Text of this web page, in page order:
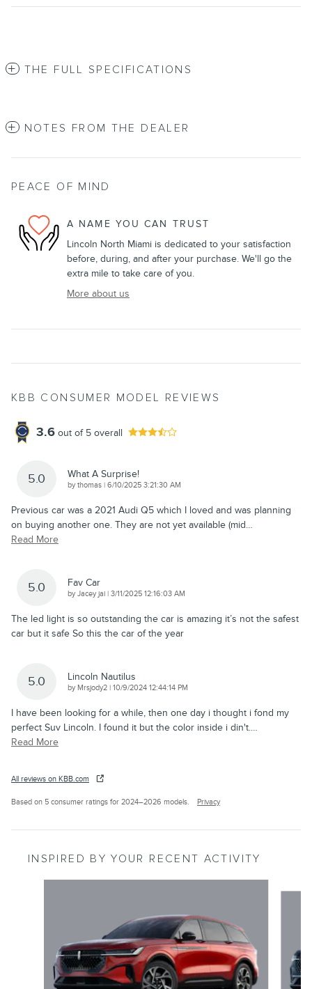
THE FULL SPECIFICATIONS
NOTES FROM THE DEALER
PEACE OF MIND
A NAME YOU CAN TRUST
Lincoln North Miami is dedicated to your satisfaction
before, during, and after your purchase. We'll go the
extra mile to take care of you.
More about us
KBB CONSUMER MODEL REVIEWS
3.6 out of 5 overall
5.0 What A Surprise!
bythomas | on
6/10/2025 3:21:30 AM
Previous car was a 2021 Audi Q5 which I loved and was planning
on buying another one. They are not yet available (mid…
Read More
5.0 Fav Car
byJacey jai | on
3/11/2025 12:16:03 AM
The led light is so outstanding the car is amazing it’s not the safest
car but it safe So this the car of the year
5.0 Lincoln Nautilus
by Mrsjody2 | on
10/9/2024 12:44:14 PM
I have been looking for a while, then one day i thought i fond my
perfect Suv Lincoln. I found it but the color inside i din't.…
Read More
All reviews on KBB.com
Based on 5 consumer ratings for 2024–2026 models. Privacy
INSPIRED BY YOUR RECENT ACTIVITY